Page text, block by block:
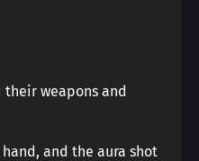
weapons and
and the aura shot